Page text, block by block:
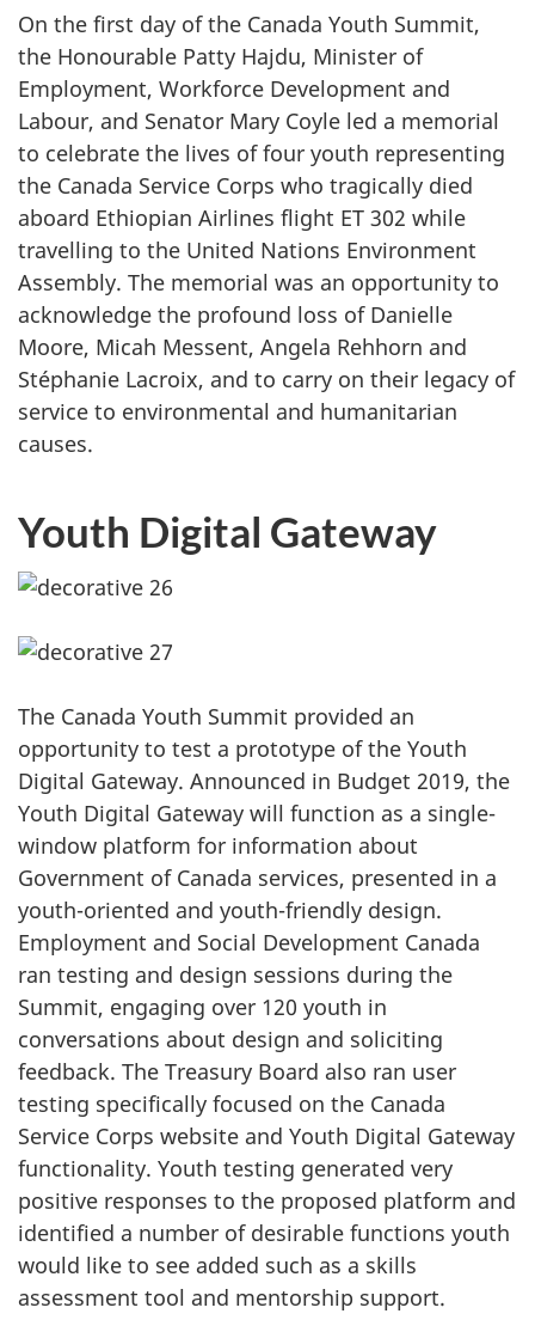
On the first day of the Canada Youth Summit,
the Honourable Patty Hajdu, Minister of
Employment, Workforce Development and
Labour, and Senator Mary Coyle led a memorial
to celebrate the lives of four youth representing
the Canada Service Corps who tragically died
aboard Ethiopian Airlines flight ET 302 while
travelling to the United Nations Environment
Assembly. The memorial was an opportunity to
acknowledge the profound loss of Danielle
Moore, Micah Messent, Angela Rehhorn and
Stéphanie Lacroix, and to carry on their legacy of
service to environmental and humanitarian
causes.
Youth Digital Gateway
The Canada Youth Summit provided an
opportunity to test a prototype of the Youth
Digital Gateway. Announced in Budget 2019, the
Youth Digital Gateway will function as a single-
window platform for information about
Government of Canada services, presented in a
youth-oriented and youth-friendly design.
Employment and Social Development Canada
ran testing and design sessions during the
Summit, engaging over 120 youth in
conversations about design and soliciting
feedback. The Treasury Board also ran user
testing specifically focused on the Canada
Service Corps website and Youth Digital Gateway
functionality. Youth testing generated very
positive responses to the proposed platform and
identified a number of desirable functions youth
would like to see added such as a skills
assessment tool and mentorship support.